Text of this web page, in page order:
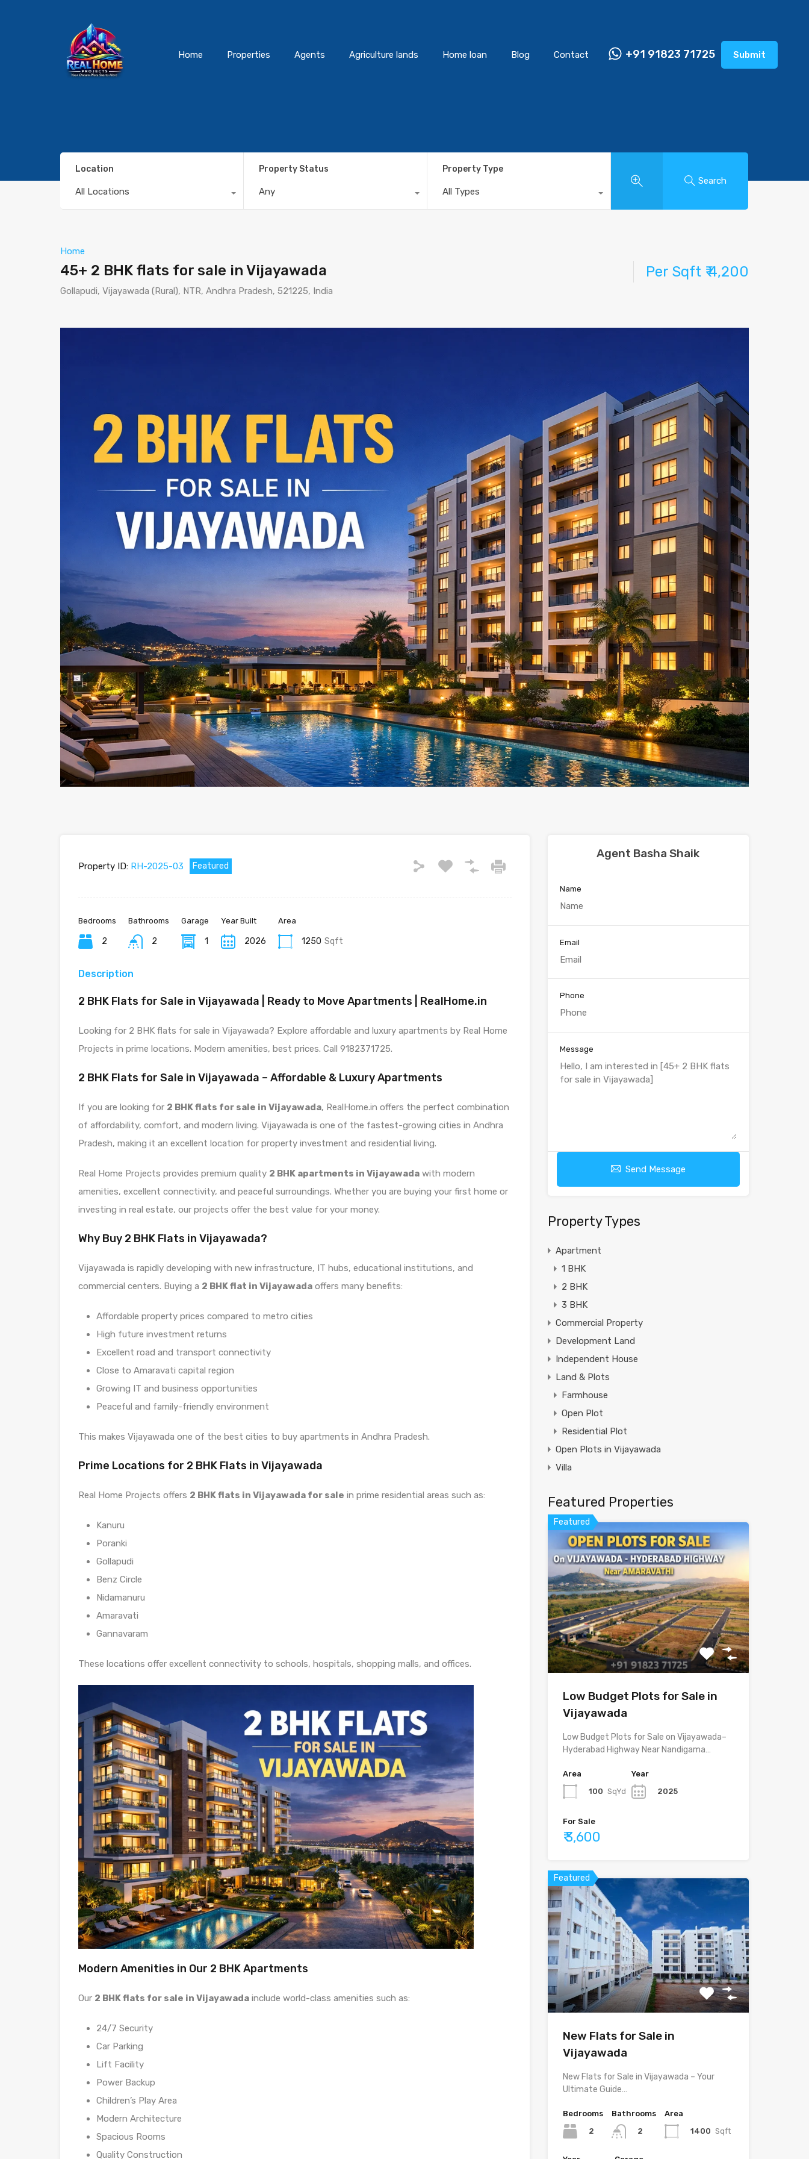
Home Properties Agents Agriculture lands Home loan Blog Contact +91 91823 71725 Submit
Location
All Locations
Property Status
Any
Property Type
All Types
Search
Home
45+ 2 BHK flats for sale in Vijayawada
Gollapudi, Vijayawada (Rural), NTR, Andhra Pradesh, 521225, India
Per Sqft ₹ 4,200
Property ID: RH-2025-03 Featured
Bedrooms
2
Bathrooms
2
Garage
1
Year Built
2026
Area
1250 Sqft
Description
2 BHK Flats for Sale in Vijayawada | Ready to Move Apartments | RealHome.in
Looking for 2 BHK flats for sale in Vijayawada? Explore affordable and luxury apartments by Real Home
Projects in prime locations. Modern amenities, best prices. Call 9182371725.
2 BHK Flats for Sale in Vijayawada – Affordable & Luxury Apartments
If you are looking for 2 BHK flats for sale in Vijayawada, RealHome.in offers the perfect combination
of affordability, comfort, and modern living. Vijayawada is one of the fastest-growing cities in Andhra
Pradesh, making it an excellent location for property investment and residential living.
Real Home Projects provides premium quality 2 BHK apartments in Vijayawada with modern
amenities, excellent connectivity, and peaceful surroundings. Whether you are buying your first home or
investing in real estate, our projects offer the best value for your money.
Why Buy 2 BHK Flats in Vijayawada?
Vijayawada is rapidly developing with new infrastructure, IT hubs, educational institutions, and
commercial centers. Buying a 2 BHK flat in Vijayawada offers many benefits:
Affordable property prices compared to metro cities
High future investment returns
Excellent road and transport connectivity
Close to Amaravati capital region
Growing IT and business opportunities
Peaceful and family-friendly environment
This makes Vijayawada one of the best cities to buy apartments in Andhra Pradesh.
Prime Locations for 2 BHK Flats in Vijayawada
Real Home Projects offers 2 BHK flats in Vijayawada for sale in prime residential areas such as:
Kanuru
Poranki
Gollapudi
Benz Circle
Nidamanuru
Amaravati
Gannavaram
These locations offer excellent connectivity to schools, hospitals, shopping malls, and offices.
Modern Amenities in Our 2 BHK Apartments
Our 2 BHK flats for sale in Vijayawada include world-class amenities such as:
24/7 Security
Car Parking
Lift Facility
Power Backup
Children’s Play Area
Modern Architecture
Spacious Rooms
Quality Construction
Agent Basha Shaik
Name
Email
Phone
Message
Send Message
Property Types
Apartment
1 BHK
2 BHK
3 BHK
Commercial Property
Development Land
Independent House
Land & Plots
Farmhouse
Open Plot
Residential Plot
Open Plots in Vijayawada
Villa
Featured Properties
Featured
Low Budget Plots for Sale in
Vijayawada
Low Budget Plots for Sale on Vijayawada–
Hyderabad Highway Near Nandigama…
Area
100 SqYd
Year
2025
For Sale
₹ 3,600
Featured
New Flats for Sale in
Vijayawada
New Flats for Sale in Vijayawada – Your
Ultimate Guide…
Bedrooms
2
Bathrooms
2
Area
1400 Sqft